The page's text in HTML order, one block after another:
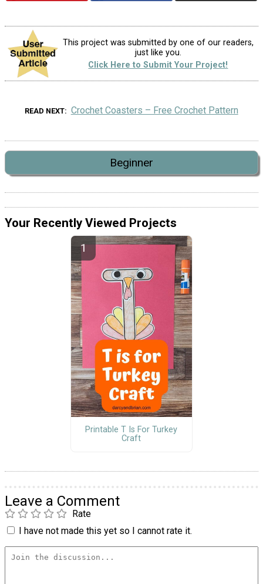
This project was submitted by one of our readers,
just like you.
Click Here to Submit Your Project!
READ NEXT Crochet Coasters – Free Crochet Pattern
Beginner
Your Recently Viewed Projects
Printable T Is For Turkey
Craft
Leave a Comment
Rate
I have not made this yet so I cannot rate it.